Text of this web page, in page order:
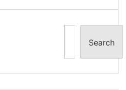
Search